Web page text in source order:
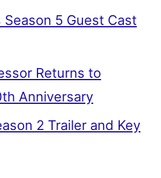
Season 5 Guest Cast
Returns to
Anniversary
2 Trailer and Key